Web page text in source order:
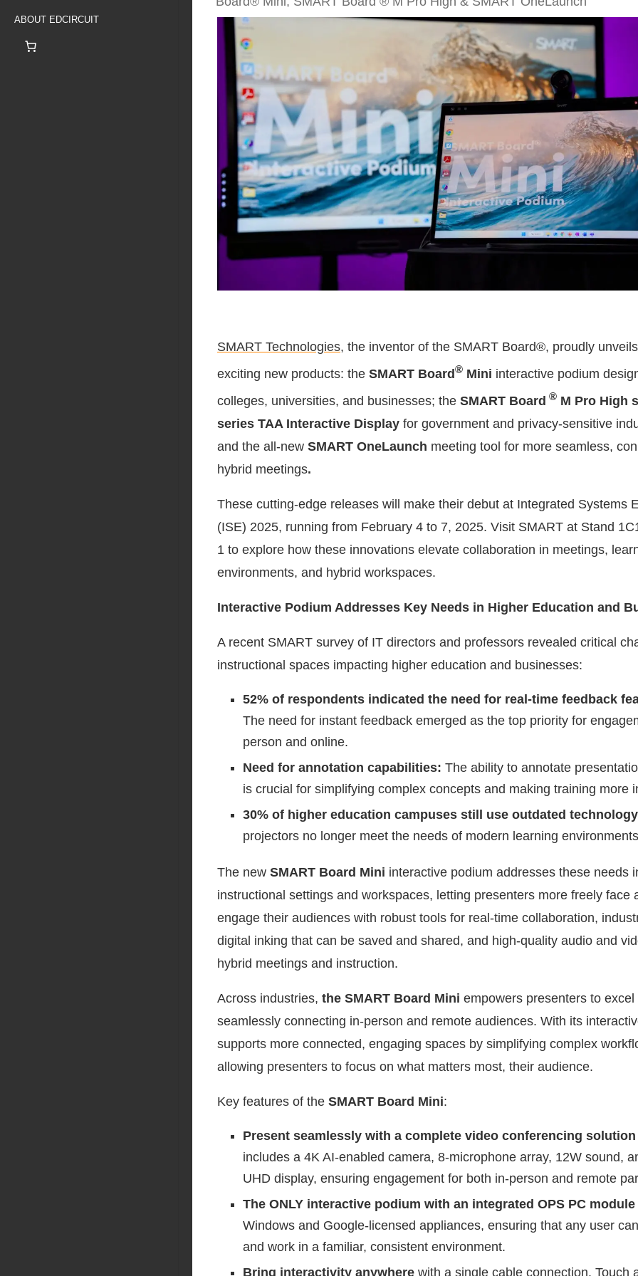
ABOUT EDCIRCUIT
SMART Technologies, the inventor of the SMART Board®, proudly
exciting new products: the SMART Board® Mini interactive podium
colleges, universities, and businesses; the SMART Board ® M Pro High
series TAA Interactive Display for government and privacy-sensitive
and the all-new SMART OneLaunch meeting tool for more seamless,
hybrid meetings.
These cutting-edge releases will make their debut at Integrated Systems
(ISE) 2025, running from February 4 to 7, 2025. Visit SMART at Stand
1 to explore how these innovations elevate collaboration in meetings,
environments, and hybrid workspaces.
Interactive Podium Addresses Key Needs in Higher Education and
A recent SMART survey of IT directors and professors revealed critical
instructional spaces impacting higher education and businesses:
52% of respondents indicated the need for real-time feedback
The need for instant feedback emerged as the top priority for
person and online.
Need for annotation capabilities: The ability to annotate
is crucial for simplifying complex concepts and making training more
30% of higher education campuses still use outdated
projectors no longer meet the needs of modern learning
The new SMART Board Mini interactive podium addresses these needs
instructional settings and workspaces, letting presenters more freely face
engage their audiences with robust tools for real-time collaboration,
digital inking that can be saved and shared, and high-quality audio and
hybrid meetings and instruction.
Across industries, the SMART Board Mini empowers presenters to excel
seamlessly connecting in-person and remote audiences. With its
supports more connected, engaging spaces by simplifying complex
allowing presenters to focus on what matters most, their audience.
Key features of the SMART Board Mini:
Present seamlessly with a complete video conferencing
includes a 4K AI-enabled camera, 8-microphone array, 12W sound,
UHD display, ensuring engagement for both in-person and remote
The ONLY interactive podium with an integrated OPS PC
Windows and Google-licensed appliances, ensuring that any user
and work in a familiar, consistent environment.
Bring interactivity anywhere with a single cable connection. Touch